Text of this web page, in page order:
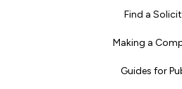
Find a
Making a
Guides for